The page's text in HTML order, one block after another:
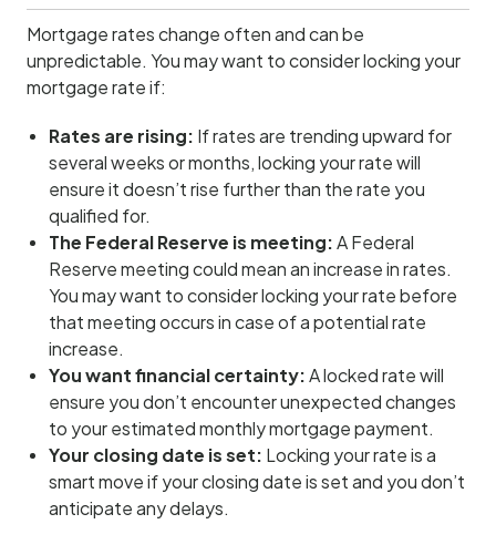
Mortgage rates change often and can be
unpredictable. You may want to consider locking your
mortgage rate if:
Rates are rising: If rates are trending upward for
several weeks or months, locking your rate will
ensure it doesn’t rise further than the rate you
qualified for.
The Federal Reserve is meeting:A Federal
Reserve meeting could mean an increase in rates.
You may want to consider locking your rate before
that meeting occurs in case of a potential rate
increase.
You want financial certainty:A locked rate will
ensure you don’t encounter unexpected changes
to your estimated monthly mortgage payment.
Your closing date is set: Locking your rate is a
smart move if your closing date is set and you don’t
anticipate any delays.